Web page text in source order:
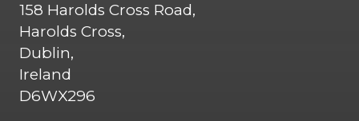
158 Harolds Cross Road,
Harolds Cross,
Dublin,
Ireland
D6WX296